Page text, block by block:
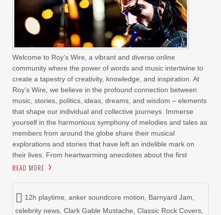
Welcome to Roy’s Wire, a vibrant and diverse online
community where the power of words and music intertwine to
create a tapestry of creativity, knowledge, and inspiration. At
Roy’s Wire, we believe in the profound connection between
music, stories, politics, ideas, dreams, and wisdom – elements
that shape our individual and collective journeys. Immerse
yourself in the harmonious symphony of melodies and tales as
members from around the globe share their musical
explorations and stories that have left an indelible mark on
their lives. From heartwarming anecdotes about the first
READ MORE
12h playtime anker soundcore motion Barnyard Jam
celebrity news Clark Gable Mustache Classic Rock Covers